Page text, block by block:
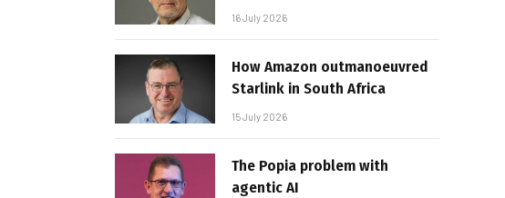
16 July 2026
How Amazon outmanoeuvred
Starlink in South Africa
15 July 2026
The Popia problem with
agentic AI